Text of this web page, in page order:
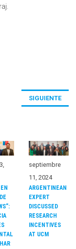
SIGUIENTE
septiembre
11, 2024
ARGENTINEAN
EXPERT
DISCUSSED
RESEARCH
INCENTIVES
AT UCM